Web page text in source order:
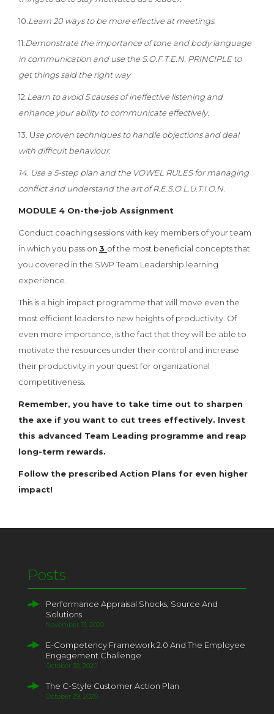
10. Learn 20 ways to be more effective at meetings.
11. Demonstrate the importance of tone and body language
in communication and use the S.O.F.T.E.N. PRINCIPLE to
get things said the right way
12. Learn to avoid 5 causes of ineffective listening and
enhance your ability to communicate effectively.
13. Use proven techniques to handle objections and deal
with difficult behaviour.
14. Use a 5-step plan and the VOWEL RULES for managing
conflict and understand the art of R.E.S.O.L.U.T.I.O.N.
MODULE 4 On-the-job Assignment
Conduct coaching sessions with key members of your team
in which you pass on 3 of the most beneficial concepts that
you covered in the SWP Team Leadership learning
experience.
This is a high impact programme that will move even the
most efficient leaders to new heights of productivity. Of
even more importance, is the fact that they will be able to
motivate the resources under their control and increase
their productivity in your quest for organizational
competitiveness.
Remember, you have to take time out to sharpen
the axe if you want to cut trees effectively. Invest
this advanced Team Leading programme and reap
long-term rewards.
Follow the prescribed Action Plans for even higher
impact!
Posts
Performance Appraisal Shocks, Source And
Solutions
November 13, 2020
E-Competency Framework 2.0 And The Employee
Engagement Challenge
October 30, 2020
The C-Style Customer Action Plan
October 29, 2020